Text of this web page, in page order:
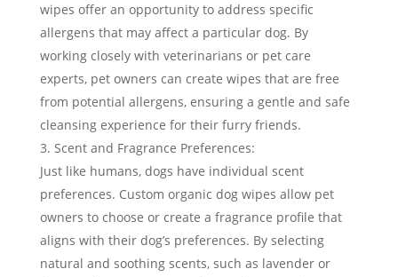
wipes offer an opportunity to address specific
allergens that may affect a particular dog. By
working closely with veterinarians or pet care
experts, pet owners can create wipes that are free
from potential allergens, ensuring a gentle and safe
cleansing experience for their furry friends.
Scent and Fragrance Preferences:
Just like humans, dogs have individual scent
preferences. Custom organic dog wipes allow pet
owners to choose or create a fragrance profile that
aligns with their dog’s preferences. By selecting
natural and soothing scents, such as lavender or